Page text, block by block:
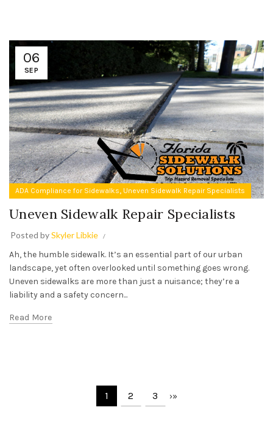
06
SEP
ADA Compliance for Sidewalks, Uneven Sidewalk Repair Specialists
Uneven Sidewalk Repair Specialists
Posted bySkyler Libkie
Ah, the humble sidewalk. It’s an essential part of our urban
landscape, yet often overlooked until something goes wrong.
Uneven sidewalks are more than just a nuisance; they’re a
liability and a safety concern...
Read More
1 2 3 ›»